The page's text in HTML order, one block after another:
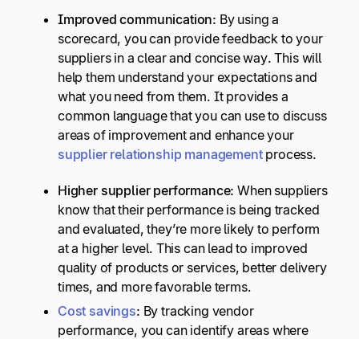
Improved communication: By using a
scorecard, you can provide feedback to your
suppliers in a clear and concise way. This will
help them understand your expectations and
what you need from them. It provides a
common language that you can use to discuss
areas of improvement and enhance your
supplier relationship managementprocess.
Higher supplier performance:When suppliers
know that their performance is being tracked
and evaluated, they’re more likely to perform
at a higher level. This can lead to improved
quality of products or services, better delivery
times, and more favorable terms.
Cost savings: By tracking vendor
performance, you can identify areas where